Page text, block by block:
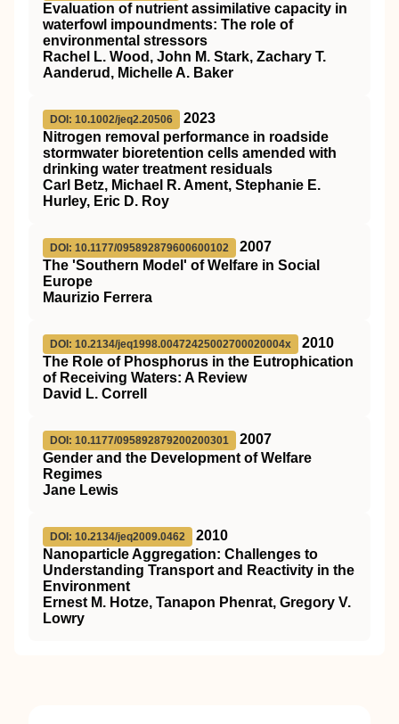
Evaluation of nutrient assimilative capacity in
waterfowl impoundments: The role of
environmental stressors
Rachel L. Wood, John M. Stark, Zachary T.
Aanderud, Michelle A. Baker
DOI: 10.1002/jeq2.20506
2023
Nitrogen removal performance in roadside
stormwater bioretention cells amended with
drinking water treatment residuals
Carl Betz, Michael R. Ament, Stephanie E.
Hurley, Eric D. Roy
DOI: 10.1177/095892879600600102
2007
The 'Southern Model' of Welfare in Social
Europe
Maurizio Ferrera
DOI: 10.2134/jeq1998.00472425002700020004x
2010
The Role of Phosphorus in the Eutrophication
of Receiving Waters: A Review
David L. Correll
DOI: 10.1177/095892879200200301
2007
Gender and the Development of Welfare
Regimes
Jane Lewis
DOI: 10.2134/jeq2009.0462
2010
Nanoparticle Aggregation: Challenges to
Understanding Transport and Reactivity in the
Environment
Ernest M. Hotze, Tanapon Phenrat, Gregory V.
Lowry